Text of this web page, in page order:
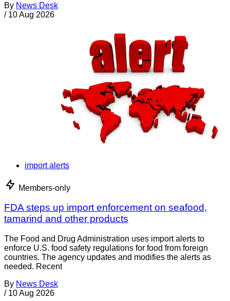
By News Desk
/ 10 Aug 2026
import alerts
Members-only
FDA steps up import enforcement on seafood,
tamarind and other products
The Food and Drug Administration uses import alerts to
enforce U.S. food safety regulations for food from foreign
countries. The agency updates and modifies the alerts as
needed. Recent
By News Desk
/ 10 Aug 2026